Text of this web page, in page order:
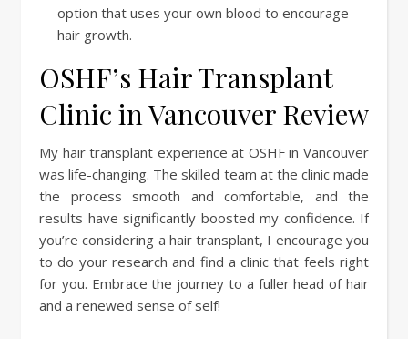
option that uses your own blood to encourage
hair growth.
OSHF’s Hair Transplant
Clinic in Vancouver Review
My hair transplant experience at OSHF in Vancouver
was life-changing. The skilled team at the clinic made
the process smooth and comfortable, and the
results have significantly boosted my confidence. If
you’re considering a hair transplant, I encourage you
to do your research and find a clinic that feels right
for you. Embrace the journey to a fuller head of hair
and a renewed sense of self!